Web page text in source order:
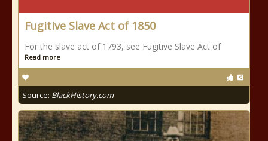
Fugitive Slave Act of 1850
For the slave act of 1793, see Fugitive Slave Act of
Read more
Source: BlackHistory.com